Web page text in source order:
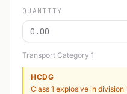
QUANTITY
Transport Category 1
HCDG
Class 1 explosive in division